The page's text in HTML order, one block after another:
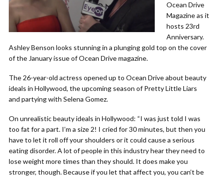
Ocean Drive
Magazine as it
hosts 23rd
Anniversary.
Ashley Benson looks stunning in a plunging gold top on the cover
of the January issue of Ocean Drive magazine.
The 26-year-old actress opened up to Ocean Drive about beauty
ideals in Hollywood, the upcoming season of Pretty Little Liars
and partying with Selena Gomez.
On unrealistic beauty ideals in Hollywood: “I was just told I was
too fat for a part. I’m a size 2! I cried for 30 minutes, but then you
have to let it roll off your shoulders or it could cause a serious
eating disorder. A lot of people in this industry hear they need to
lose weight more times than they should. It does make you
stronger, though. Because if you let that affect you, you can’t be